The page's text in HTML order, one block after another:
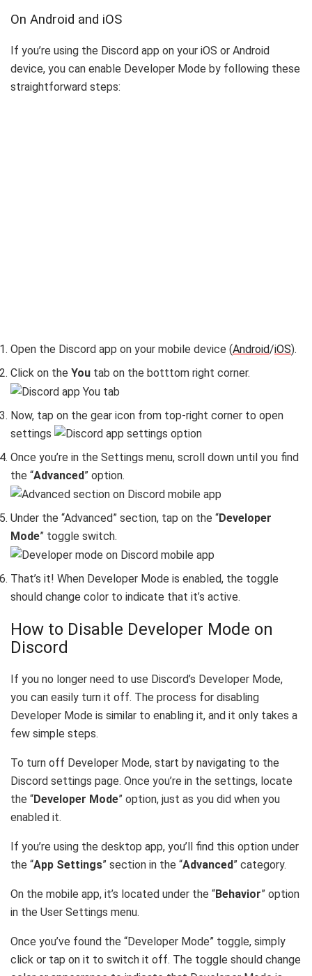
On Android and iOS
If you’re using the Discord app on your iOS or Android
device, you can enable Developer Mode by following these
straightforward steps:
Open the Discord app on your mobile device (Android/iOS).
Click on the You tab on the botttom right corner.
Now, tap on the gear icon from top-right corner to open
settings
Once you’re in the Settings menu, scroll down until you find
the “Advanced” option.
Under the “Advanced” section, tap on the “Developer
Mode” toggle switch.
That’s it! When Developer Mode is enabled, the toggle
should change color to indicate that it’s active.
How to Disable Developer Mode on
Discord
If you no longer need to use Discord’s Developer Mode,
you can easily turn it off. The process for disabling
Developer Mode is similar to enabling it, and it only takes a
few simple steps.
To turn off Developer Mode, start by navigating to the
Discord settings page. Once you’re in the settings, locate
the “Developer Mode” option, just as you did when you
enabled it.
If you’re using the desktop app, you’ll find this option under
the “App Settings” section in the “Advanced” category.
On the mobile app, it’s located under the “Behavior” option
in the User Settings menu.
Once you’ve found the “Developer Mode” toggle, simply
click or tap on it to switch it off. The toggle should change